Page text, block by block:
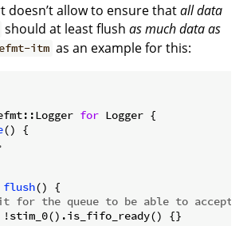
doesn’t allow to ensure thatall data
should at least flushas much data as
itm as an example for this:
for Logger {
() {
flush() {
for the queue to be able to accept
!stim_0().is_fifo_ready() {}